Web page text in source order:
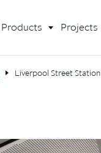
Products Projects
Liverpool Street Station